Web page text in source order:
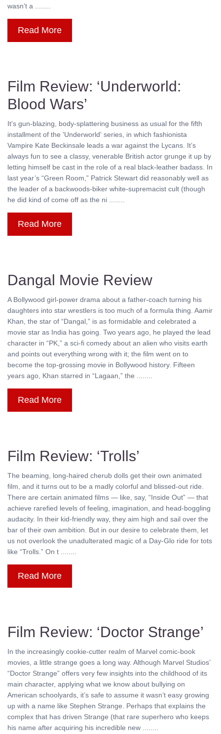
wasn’t a ........
Read More
Film Review: ‘Underworld:
Blood Wars’
It's gun-blazing, body-splattering business as usual for the fifth
installment of the 'Underworld' series, in which fashionista
Vampire Kate Beckinsale leads a war against the Lycans. It’s
always fun to see a classy, venerable British actor grunge it up by
letting himself be cast in the role of a real black-leather badass. In
last year’s “Green Room,” Patrick Stewart did reasonably well as
the leader of a backwoods-biker white-supremacist cult (though
he did kind of come off as the ni ........
Read More
Dangal Movie Review
A Bollywood girl-power drama about a father-coach turning his
daughters into star wrestlers is too much of a formula thing. Aamir
Khan, the star of “Dangal,” is as formidable and celebrated a
movie star as India has going. Two years ago, he played the lead
character in “PK,” a sci-fi comedy about an alien who visits earth
and points out everything wrong with it; the film went on to
become the top-grossing movie in Bollywood history. Fifteen
years ago, Khan starred in “Lagaan,” the ........
Read More
Film Review: ‘Trolls’
The beaming, long-haired cherub dolls get their own animated
film, and it turns out to be a madly colorful and blissed-out ride.
There are certain animated films — like, say, “Inside Out” — that
achieve rarefied levels of feeling, imagination, and head-boggling
audacity. In their kid-friendly way, they aim high and sail over the
bar of their own ambition. But in our desire to celebrate them, let
us not overlook the unadulterated magic of a Day-Glo ride for tots
like “Trolls.” On t ........
Read More
Film Review: ‘Doctor Strange’
In the increasingly cookie-cutter realm of Marvel comic-book
movies, a little strange goes a long way. Although Marvel Studios’
“Doctor Strange” offers very few insights into the childhood of its
main character, applying what we know about bullying on
American schoolyards, it’s safe to assume it wasn’t easy growing
up with a name like Stephen Strange. Perhaps that explains the
complex that has driven Strange (that rare superhero who keeps
his name after acquiring his incredible new ........